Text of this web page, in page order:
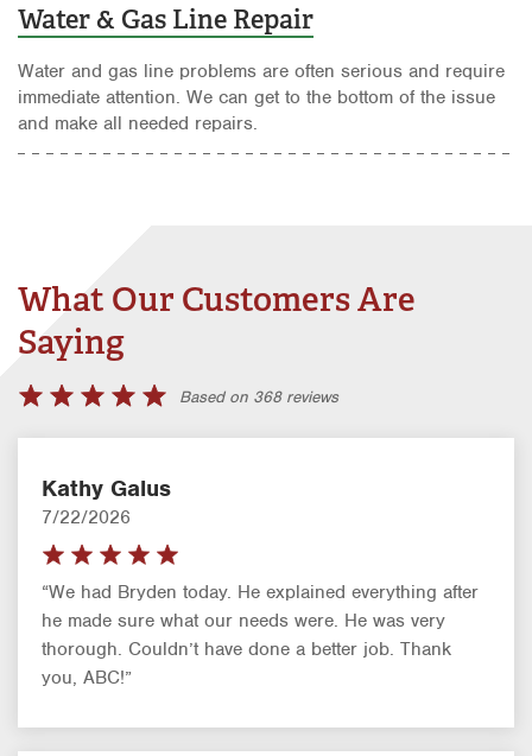
Water & Gas Line Repair
Water and gas line problems are often serious and require
immediate attention. We can get to the bottom of the issue
and make all needed repairs.
What Our Customers Are
Saying
Based on 368 reviews
Kathy Galus
7/22/2026
“We had Bryden today. He explained everything after
he made sure what our needs were. He was very
thorough. Couldn’t have done a better job. Thank
you, ABC!”